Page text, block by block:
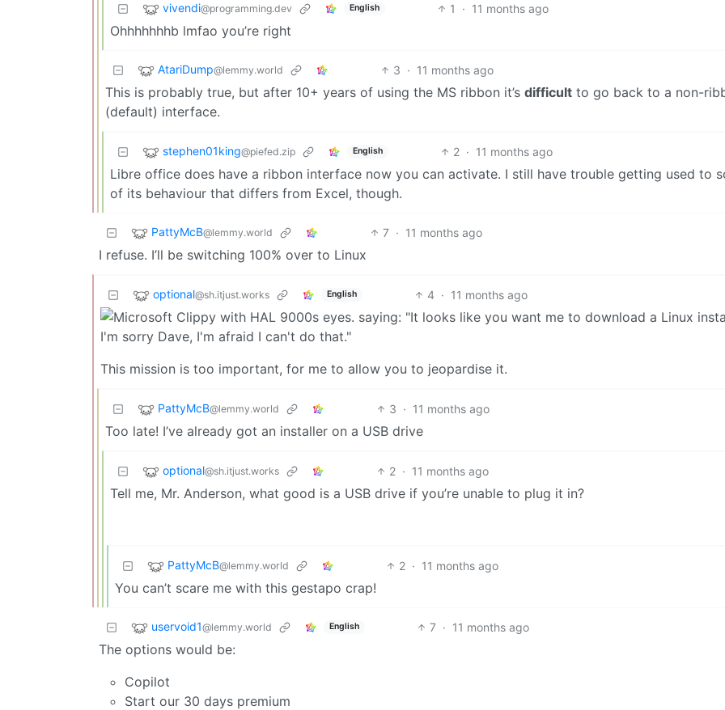
vivendi@programming.dev English 1 · 11 months ago
Ohhhhhhhb lmfao you’re right
AtariDump@lemmy.world 3 · 11 months ago
This is probably true, but after 10+ years of using the MS ribbon it’s difficult to go back to a non-
(default) interface.
stephen01king@piefed.zip English 2 · 11 months ago
Libre office does have a ribbon interface now you can activate. I still have trouble getting used to
of its behaviour that differs from Excel, though.
PattyMcB@lemmy.world 7 · 11 months ago
I refuse. I’ll be switching 100% over to Linux
optional@sh.itjust.works English 4 · 11 months ago
This mission is too important, for me to allow you to jeopardise it.
PattyMcB@lemmy.world 3 · 11 months ago
Too late! I’ve already got an installer on a USB drive
optional@sh.itjust.works 2 · 11 months ago
Tell me, Mr. Anderson, what good is a USB drive if you’re unable to plug it in?
PattyMcB@lemmy.world 2 · 11 months ago
You can’t scare me with this gestapo crap!
uservoid1@lemmy.world English 7 · 11 months ago
The options would be:
Copilot
Start our 30 days premium